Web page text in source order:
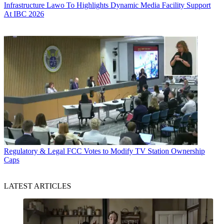
Infrastructure Lawo To Highlights Dynamic Media Facility Support
At IBC 2026
Regulatory & Legal FCC Votes to Modify TV Station Ownership
Caps
LATEST ARTICLES